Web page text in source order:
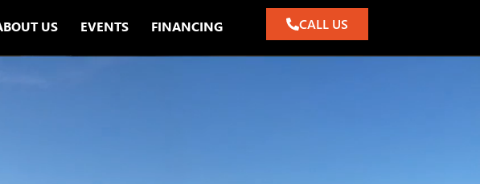
US EVENTS FINANCING CALL US